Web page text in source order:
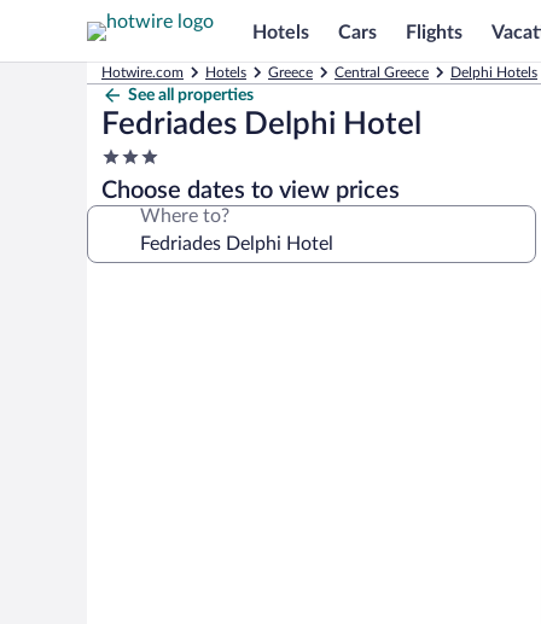
Hotels Cars Flights
Hotwire.com Hotels Greece Central Greece Delphi Hotels
See all properties
Fedriades Delphi Hotel
3.0
star
property
Choose dates to view prices
Where to?